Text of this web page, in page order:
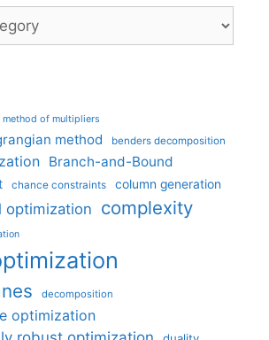
of multipliers
method benders decomposition
Branch-and-Bound
chance constraints column generation
optimization complexity
decomposition
optimization